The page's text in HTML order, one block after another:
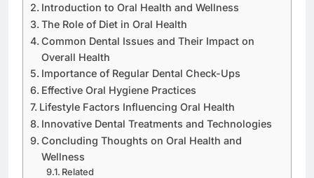
Introduction to Oral Health and Wellness
The Role of Diet in Oral Health
Common Dental Issues and Their Impact on
Overall Health
Importance of Regular Dental Check-Ups
Effective Oral Hygiene Practices
Lifestyle Factors Influencing Oral Health
Innovative Dental Treatments and Technologies
Concluding Thoughts on Oral Health and
Wellness
Related